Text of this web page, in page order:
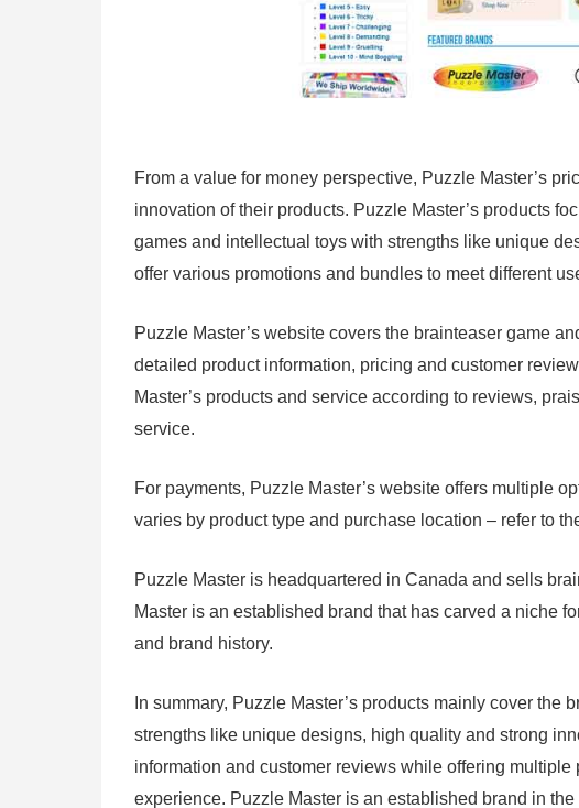
From a value for money perspective, Puzzle Master’s
innovation of their products. Puzzle Master’s products
games and intellectual toys with strengths like unique
offer various promotions and bundles to meet different
Puzzle Master’s website covers the brainteaser game
detailed product information, pricing and customer
Master’s products and service according to reviews,
service.
For payments, Puzzle Master’s website offers multiple
varies by product type and purchase location – refer to
Puzzle Master is headquartered in Canada and sells
Master is an established brand that has carved a niche
and brand history.
In summary, Puzzle Master’s products mainly cover
strengths like unique designs, high quality and strong
information and customer reviews while offering
experience. Puzzle Master is an established brand in